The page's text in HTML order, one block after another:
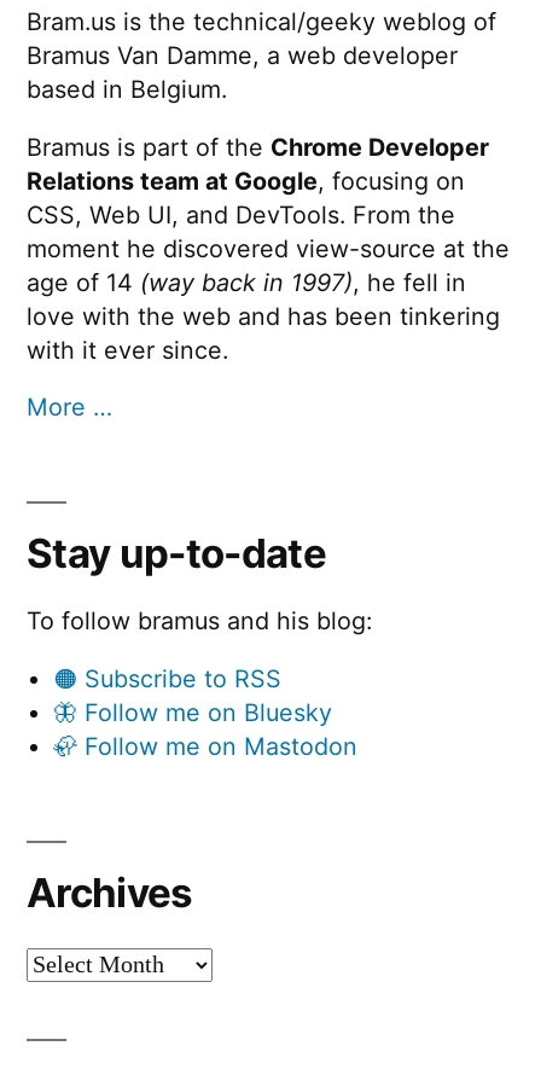
Bram.us is the technical/geeky weblog of
Bramus Van Damme, a web developer
based in Belgium.
Bramus is part of the Chrome Developer
Relations team at Google, focusing on
CSS, Web UI, and DevTools. From the
moment he discovered view-source at the
age of 14 (way back in 1997), he fell in
love with the web and has been tinkering
with it ever since.
More …
Stay up-to-date
To follow bramus and his blog:
🟠 Subscribe to RSS
🦋 Follow me on Bluesky
🦣 Follow me on Mastodon
Archives
Archives